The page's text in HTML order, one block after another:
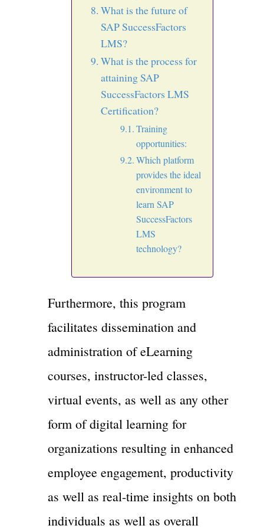
What is the future of
SAP SuccessFactors
LMS?
What is the process for
attaining SAP
SuccessFactors LMS
Certification?
Training
opportunities:
Which platform
provides the ideal
environment to
learn SAP
SuccessFactors
LMS
technology?
Furthermore, this program
facilitates dissemination and
administration of eLearning
courses, instructor-led classes,
virtual events, as well as any other
form of digital learning for
organizations resulting in enhanced
employee engagement, productivity
as well as real-time insights on both
individuals as well as overall